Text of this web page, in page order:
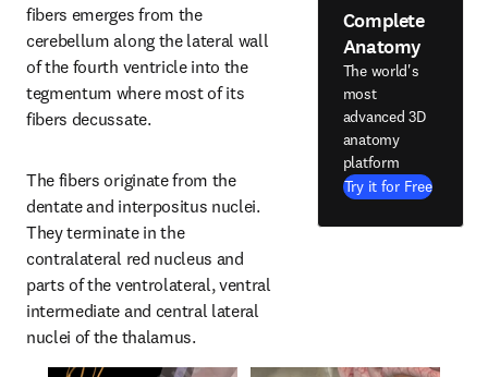
fibers emerges from the
cerebellum along the lateral wall
of the fourth ventricle into the
tegmentum where most of its
fibers decussate.
The fibers originate from the
dentate and interpositus nuclei.
They terminate in the
contralateral red nucleus and
parts of the ventrolateral, ventral
intermediate and central lateral
nuclei of the thalamus.
Complete
Anatomy
The world's
most
advanced 3D
anatomy
platform
Try it for Free